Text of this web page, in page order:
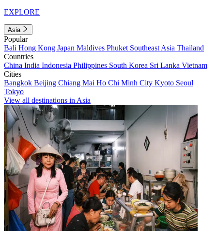
EXPLORE
Asia
Popular
Bali Hong Kong Japan Maldives Phuket Southeast Asia Thailand
Countries
China India Indonesia Philippines South Korea Sri Lanka Vietnam
Cities
Bangkok Beijing Chiang Mai Ho Chi Minh City Kyoto Seoul
Tokyo
View all destinations in Asia